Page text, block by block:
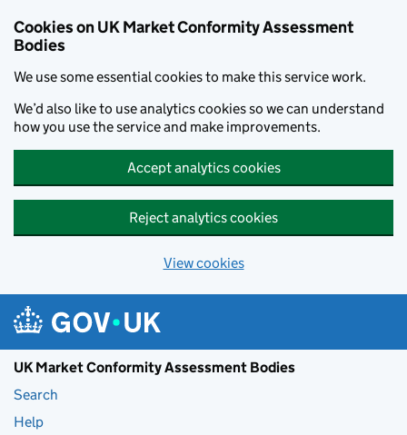
Cookies on UK Market Conformity Assessment
Bodies
We use some essential cookies to make this service work.
We’d also like to use analytics cookies so we can understand
how you use the service and make improvements.
Accept analytics cookies
Reject analytics cookies
View cookies
UK Market Conformity Assessment Bodies
Search
Help